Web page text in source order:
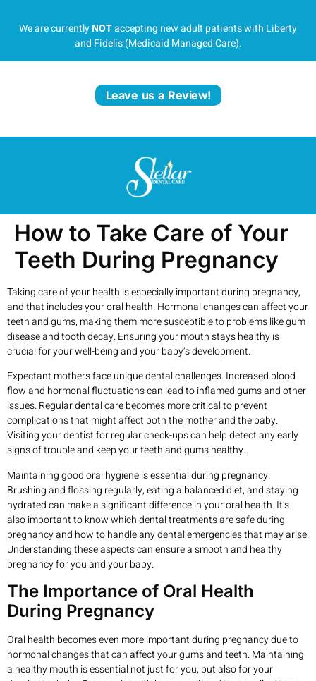
We are currentlyNOTaccepting new adult patients with Liberty
and Fidelis (Medicaid Managed Care).
Leave us a Review!
How to Take Care of Your
Teeth During Pregnancy
Taking care of your health is especially important during pregnancy,
and that includes your oral health. Hormonal changes can affect your
teeth and gums, making them more susceptible to problems like gum
disease and tooth decay. Ensuring your mouth stays healthy is
crucial for your well-being and your baby’s development.
Expectant mothers face unique dental challenges. Increased blood
flow and hormonal fluctuations can lead to inflamed gums and other
issues. Regular dental care becomes more critical to prevent
complications that might affect both the mother and the baby.
Visiting your dentist for regular check-ups can help detect any early
signs of trouble and keep your teeth and gums healthy.
Maintaining good oral hygiene is essential during pregnancy.
Brushing and flossing regularly, eating a balanced diet, and staying
hydrated can make a significant difference in your oral health. It’s
also important to know which dental treatments are safe during
pregnancy and how to handle any dental emergencies that may arise.
Understanding these aspects can ensure a smooth and healthy
pregnancy for you and your baby.
The Importance of Oral Health
During Pregnancy
Oral health becomes even more important during pregnancy due to
hormonal changes that can affect your gums and teeth. Maintaining
a healthy mouth is essential not just for you, but also for your